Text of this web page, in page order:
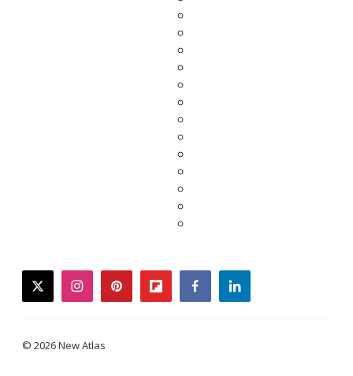
twitterinstagrampinterestflipboardfacebooklinkedin
© 2026 New Atlas